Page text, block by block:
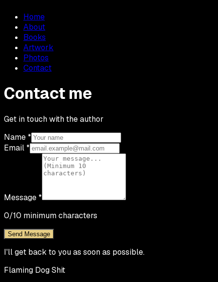
Home
About
Books
Artwork
Photos
Contact
Contact me
Get in touch with the author
Name *
Email *
Message *
0/10 minimum characters
Send Message
I'll get back to you as soon as possible.
Flaming Dog Shit